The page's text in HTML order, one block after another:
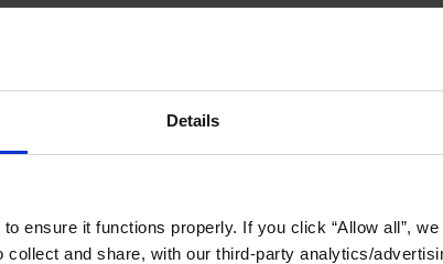
Details
ensure it functions properly. If you click “Allow all”,
collect and share, with our third-party analytics/